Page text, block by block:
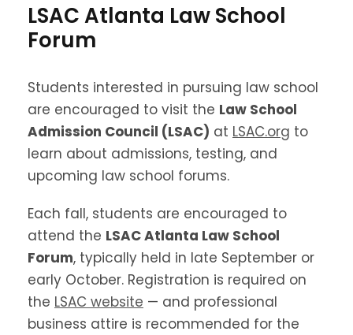
LSAC Atlanta Law School
Forum
Students interested in pursuing law school
are encouraged to visit the Law School
Admission Council (LSAC) at LSAC.org to
learn about admissions, testing, and
upcoming law school forums.
Each fall, students are encouraged to
attend the LSAC Atlanta Law School
Forum, typically held in late September or
early October. Registration is required on
the LSAC website — and professional
business attire is recommended for the